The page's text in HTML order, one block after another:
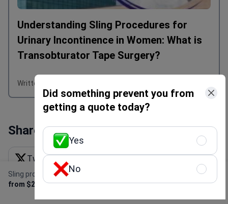
Sling procedure
from $2,300
Offer
Understanding Sling Procedures for
Urinary Incontinence in Women: What is
Transobturator Tape Surgery?
Written by Olena Sikoza
Share this content
Twitter X Linkedin Facebook
WhatsApp Email Get link
Did something prevent you from
getting a quote today?
Yes
No